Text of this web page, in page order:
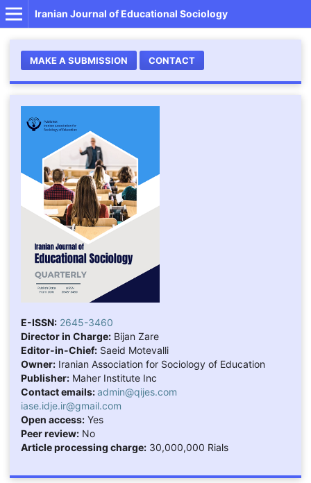
Iranian Journal of Educational Sociology
MAKE A SUBMISSION CONTACT
E-ISSN: 2645-3460
Director in Charge:Bijan Zare
Editor-in-Chief:Saeid Motevalli
Owner:Iranian Association for Sociology of Education
Publisher:Maher Institute Inc
Contact emails:admin@qijes.com
iase.idje.ir@gmail.com
Open access:Yes
Peer review:No
Article processing charge:30,000,000 Rials